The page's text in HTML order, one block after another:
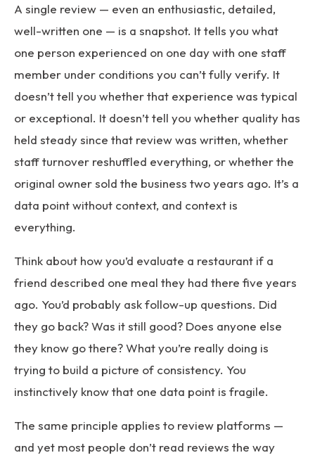
A single review — even an enthusiastic, detailed,
well-written one — is a snapshot. It tells you what
one person experienced on one day with one staff
member under conditions you can’t fully verify. It
doesn’t tell you whether that experience was typical
or exceptional. It doesn’t tell you whether quality has
held steady since that review was written, whether
staff turnover reshuffled everything, or whether the
original owner sold the business two years ago. It’s a
data point without context, and context is
everything.
Think about how you’d evaluate a restaurant if a
friend described one meal they had there five years
ago. You’d probably ask follow-up questions. Did
they go back? Was it still good? Does anyone else
they know go there? What you’re really doing is
trying to build a picture of consistency. You
instinctively know that one data point is fragile.
The same principle applies to review platforms —
and yet most people don’t read reviews the way